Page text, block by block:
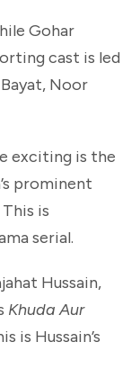
Gohar
cast is led
Noor
exciting is the
prominent
is
serial.
Hussain,
Khuda Aur
is Hussain’s